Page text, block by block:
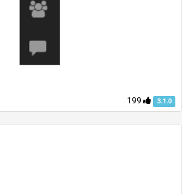
199 3.1.0